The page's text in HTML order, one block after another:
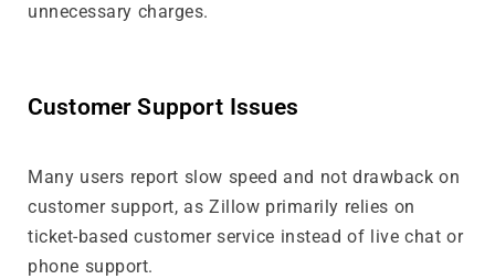
unnecessary charges.
Customer Support Issues
Many users report slow speed and not drawback on
customer support, as Zillow primarily relies on
ticket-based customer service instead of live chat or
phone support.